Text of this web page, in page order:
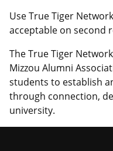
Use True Tiger
acceptable on second
The True Tiger
Mizzou Alumni
students to establish
through connection,
university.